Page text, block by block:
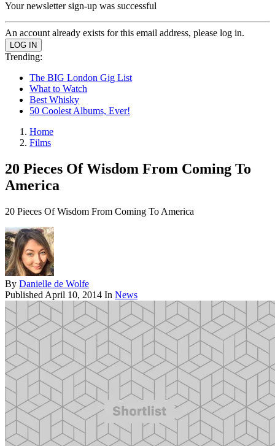
Your newsletter sign-up was successful
An account already exists for this email address, please log in.
Trending:
The BIG London Gig List
What to Watch
Best Whisky
50 Coolest Albums, Ever!
Home
Films
20 Pieces Of Wisdom From Coming To
America
20 Pieces Of Wisdom From Coming To America
By Danielle de Wolfe
Published April 10, 2014 In News